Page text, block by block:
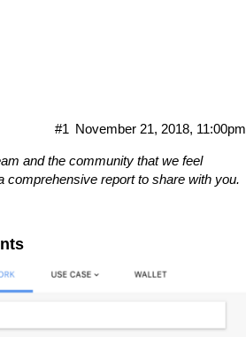
November 21, 2018, 11:00pm
#1
and the community that we feel
comprehensive report to share with you.